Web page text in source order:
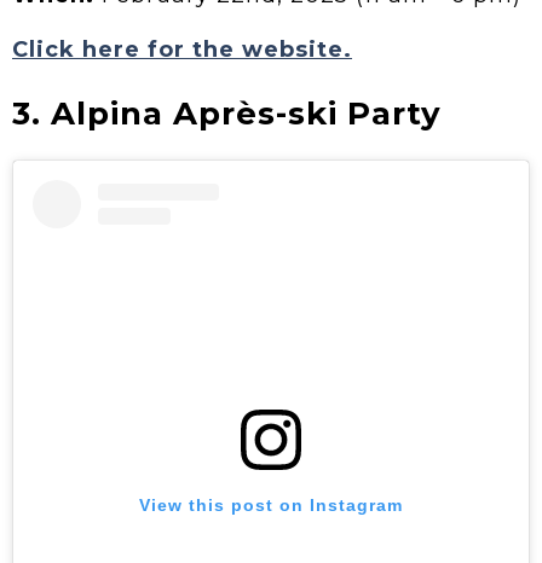
Click here for the website.
3. Alpina Après-ski Party
View this post on Instagram